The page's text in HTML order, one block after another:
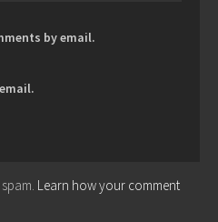
by email.
Learn how your comment